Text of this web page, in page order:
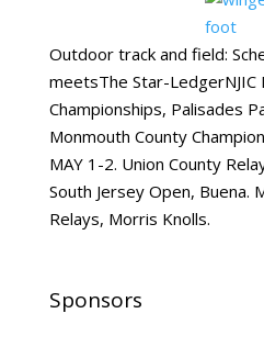
Outdoor track and field:
meetsThe Star-LedgerNJIC
Championships, Palisades
Monmouth County
MAY 1-2. Union County
South Jersey Open, Buena.
Relays, Morris Knolls.
Sponsors